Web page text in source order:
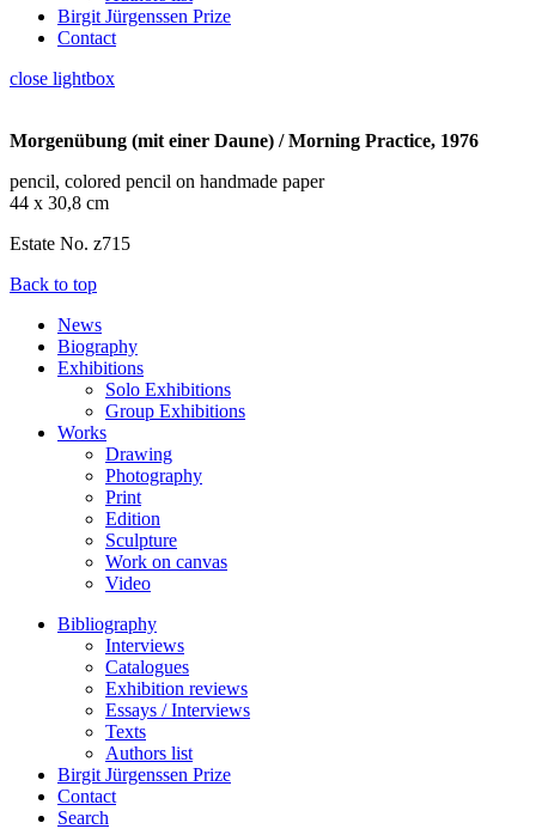
Birgit Jürgenssen Prize
Contact
close lightbox
Morgenübung (mit einer Daune) / Morning Practice, 1976
pencil, colored pencil on handmade paper
44 x 30,8 cm
Estate No. z715
Back to top
News
Biography
Exhibitions
Solo Exhibitions
Group Exhibitions
Works
Drawing
Photography
Print
Edition
Sculpture
Work on canvas
Video
Bibliography
Interviews
Catalogues
Exhibition reviews
Essays / Interviews
Texts
Authors list
Birgit Jürgenssen Prize
Contact
Search